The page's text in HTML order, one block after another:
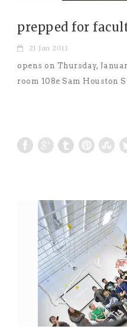
prepped for
21 Jan 2011
opens on Thursday,
room 108e Sam Houston